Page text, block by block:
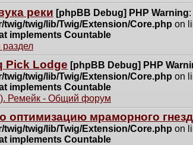
реки [phpBB Debug] PHP Warning
twig/twig/lib/Twig/Extension/Core.php on
implements Countable
раздел
Pick Lodge [phpBB Debug] PHP
twig/twig/lib/Twig/Extension/Core.php on
implements Countable
Ремейк - Общий форум
оптимизацию мраморного
twig/twig/lib/Twig/Extension/Core.php on
implements Countable